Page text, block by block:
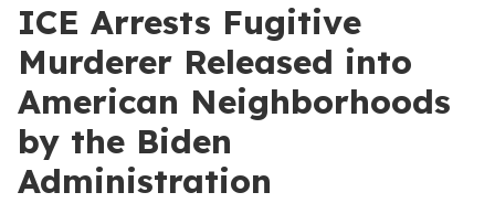
ICE Arrests Fugitive
Murderer Released into
American Neighborhoods
by the Biden
Administration